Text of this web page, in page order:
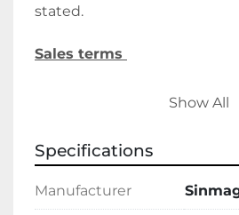
stated.
Sales terms
By payment being made to
agrees to the terms and
sale.
We require a 30% deposit
Show All
Specifications
Manufacturer